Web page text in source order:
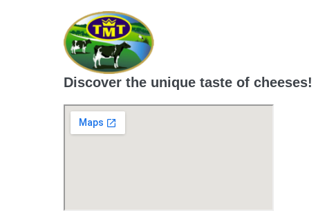
Discover the unique taste of cheeses!